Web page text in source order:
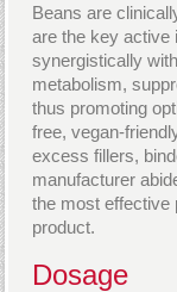
Beans are
are the key active
synergistically
metabolism,
thus promoting
free, vegan-
excess fillers,
manufacturer
the most effective
product.
Dosage